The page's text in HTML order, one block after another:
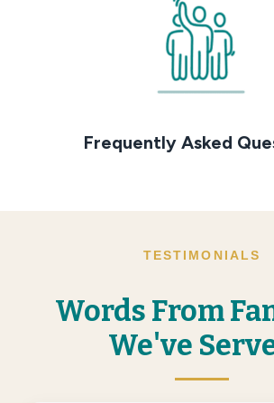
Frequently Asked
TESTIMONIALS
Words From
We've